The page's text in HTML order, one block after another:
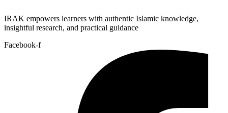
IRAK empowers learners with authentic Islamic knowledge,
insightful research, and practical guidance
Facebook-f